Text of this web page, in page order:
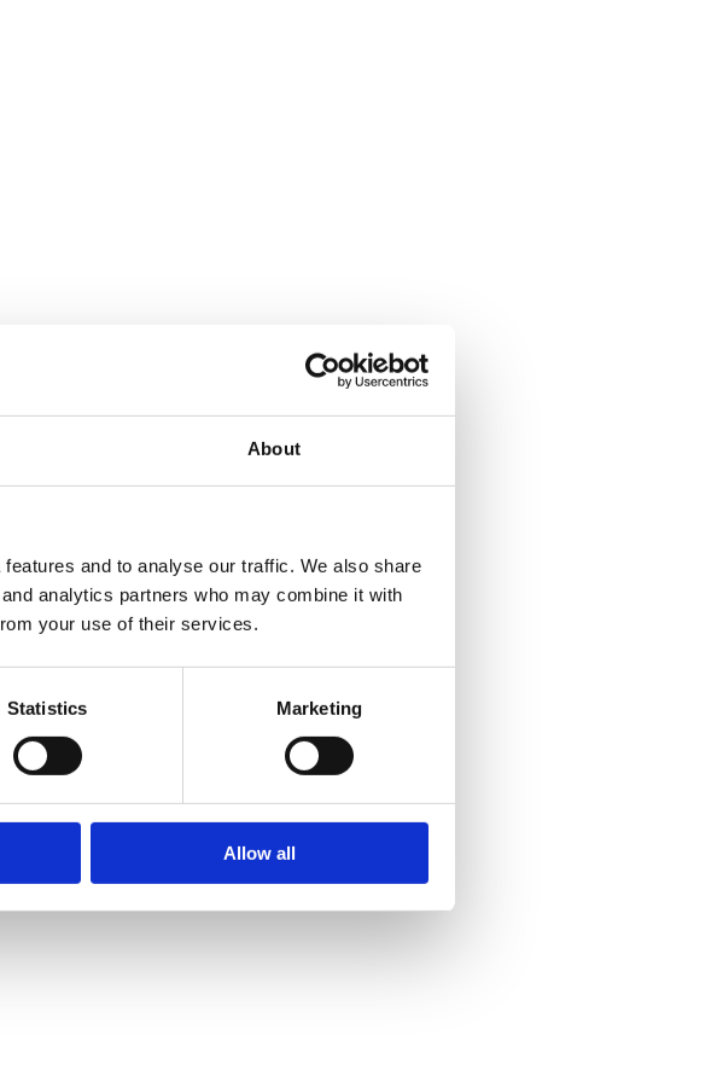
About
and to analyse our traffic. We also share
analytics partners who may combine it with
your use of their services.
Statistics Marketing
Allow all